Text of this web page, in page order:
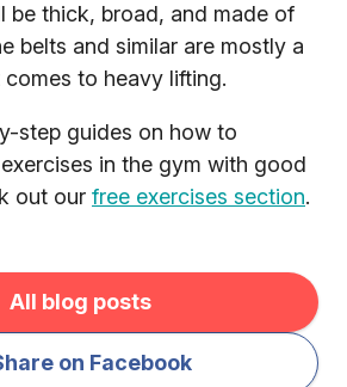
be thick, broad, and made of
belts and similar are mostly a
to heavy lifting.
step guides on how to
in the gym with good
out our free exercises section.
All blog posts
on Facebook